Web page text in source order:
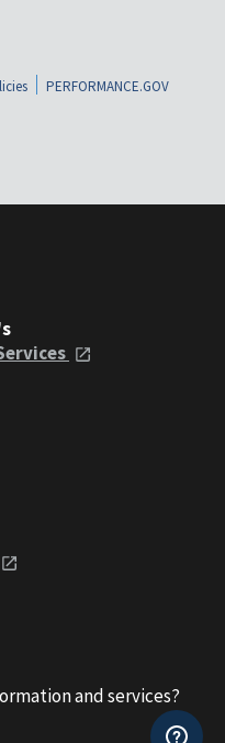
PERFORMANCE.GOV
and services?